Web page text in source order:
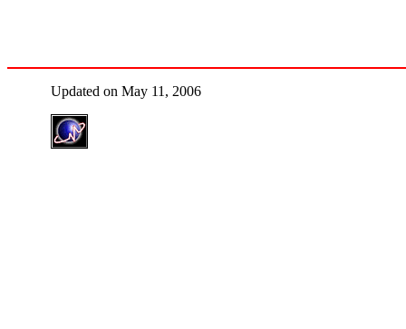
Updated on May 11, 2006